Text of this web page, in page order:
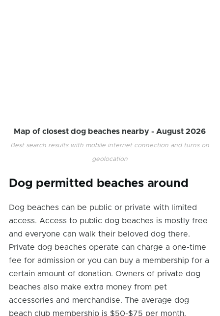
Map of closest dog beaches nearby -August 2026
Best search results with mobile internet connection and turns on
geolocation
Dog permitted beaches around
Dog beaches can be public or private with limited
access. Access to public dog beaches is mostly free
and everyone can walk their beloved dog there.
Private dog beaches operate can charge a one-time
fee for admission or you can buy a membership for a
certain amount of donation. Owners of private dog
beaches also make extra money from pet
accessories and merchandise. The average dog
beach club membership is $50-$75 per month.